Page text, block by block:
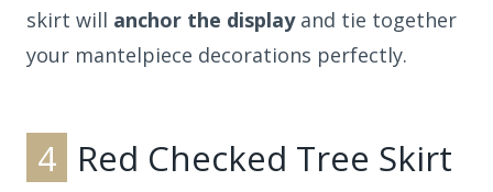
skirt will anchor the displayand tie together
your mantelpiece decorations perfectly.
4 Red Checked Tree Skirt